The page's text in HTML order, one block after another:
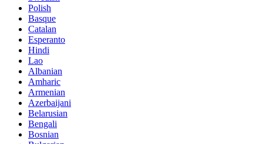
Polish
Basque
Catalan
Esperanto
Hindi
Lao
Albanian
Amharic
Armenian
Azerbaijani
Belarusian
Bengali
Bosnian